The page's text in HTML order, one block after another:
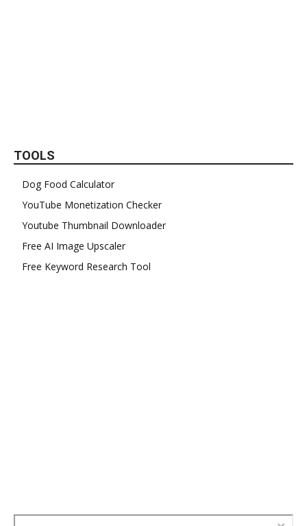
TOOLS
Dog Food Calculator
YouTube Monetization Checker
Youtube Thumbnail Downloader
Free AI Image Upscaler
Free Keyword Research Tool